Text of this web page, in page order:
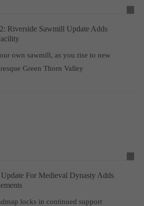
Riverside Sawmill Update Adds
own sawmill, as you rise to new
Green Thorn Valley
For Medieval Dynasty Adds
locks in continued support